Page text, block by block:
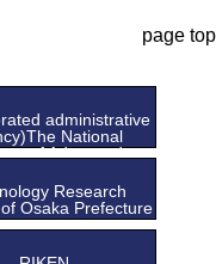
page top
administrative
National
of Advanced
(AIST), Chubu
Center
Research
Osaka Prefecture